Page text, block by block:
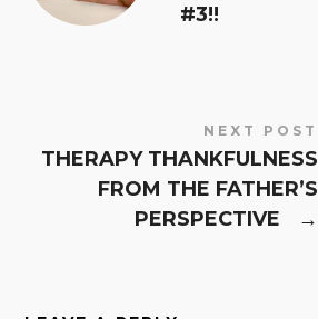
#3!!
NEXT POST
THERAPY THANKFULNESS
FROM THE FATHER’S
PERSPECTIVE
→